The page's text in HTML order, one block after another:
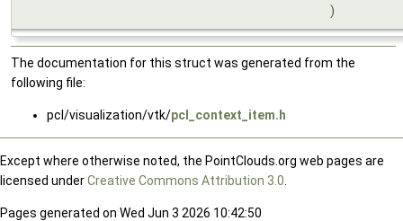
)
The documentation for this struct was generated from the
following file:
pcl/visualization/vtk/pcl_context_item.h
Except where otherwise noted, the PointClouds.org web pages are
licensed underCreative Commons Attribution 3.0
Pages generated on Wed Jun 3 2026 10:42:50